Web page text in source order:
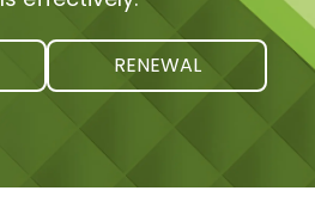
RENEWAL